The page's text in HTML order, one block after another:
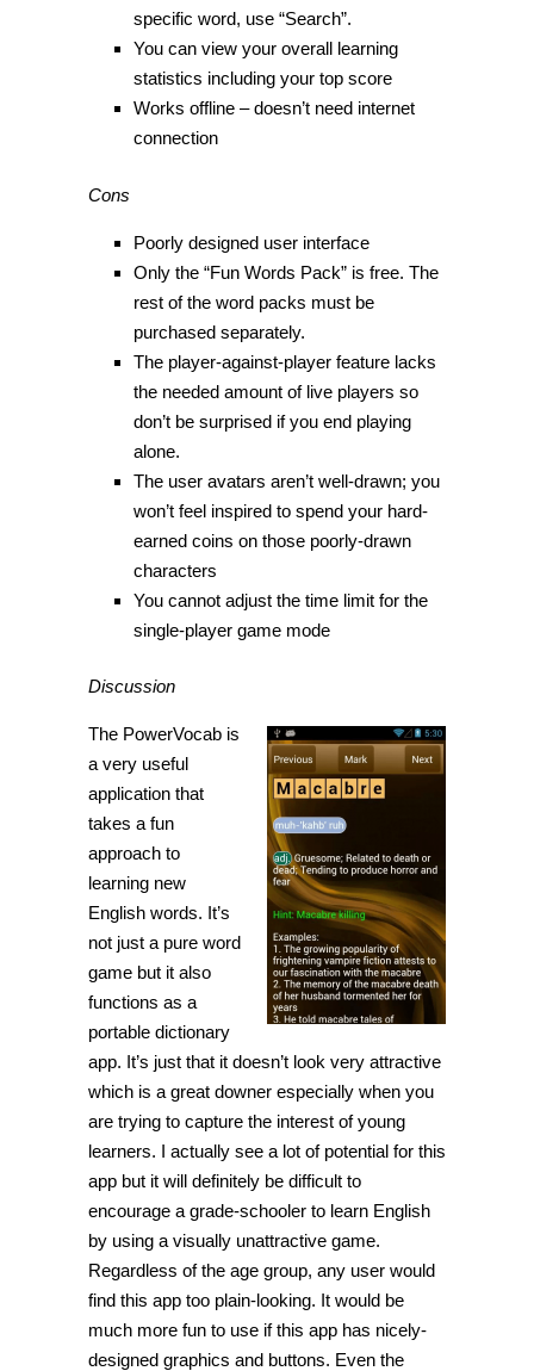
specific word, use “Search”.
You can view your overall learning
statistics including your top score
Works offline – doesn’t need internet
connection
Cons
Poorly designed user interface
Only the “Fun Words Pack” is free. The
rest of the word packs must be
purchased separately.
The player-against-player feature lacks
the needed amount of live players so
don’t be surprised if you end playing
alone.
The user avatars aren’t well-drawn; you
won’t feel inspired to spend your hard-
earned coins on those poorly-drawn
characters
You cannot adjust the time limit for the
single-player game mode
Discussion
The PowerVocab is
a very useful
application that
takes a fun
approach to
learning new
English words. It’s
not just a pure word
game but it also
functions as a
portable dictionary
app. It’s just that it doesn’t look very attractive
which is a great downer especially when you
are trying to capture the interest of young
learners. I actually see a lot of potential for this
app but it will definitely be difficult to
encourage a grade-schooler to learn English
by using a visually unattractive game.
Regardless of the age group, any user would
find this app too plain-looking. It would be
much more fun to use if this app has nicely-
designed graphics and buttons. Even the